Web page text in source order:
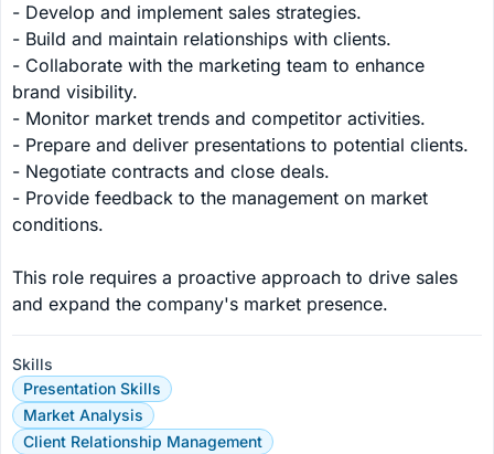
- Develop and implement sales strategies.
- Build and maintain relationships with clients.
- Collaborate with the marketing team to enhance
brand visibility.
- Monitor market trends and competitor activities.
- Prepare and deliver presentations to potential clients.
- Negotiate contracts and close deals.
- Provide feedback to the management on market
conditions.
This role requires a proactive approach to drive sales
and expand the company's market presence.
Skills
Presentation Skills
Market Analysis
Client Relationship Management